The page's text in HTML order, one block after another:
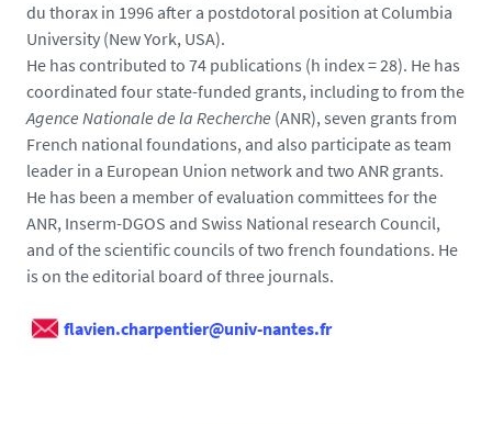
du thorax in 1996 after a postdotoral position at Columbia
University (New York, USA).
He has contributed to 74 publications (h index = 28). He has
coordinated four state-funded grants, including to from the
Agence Nationale de la Recherche (ANR), seven grants from
French national foundations, and also participate as team
leader in a European Union network and two ANR grants.
He has been a member of evaluation committees for the
ANR, Inserm-DGOS and Swiss National research Council,
and of the scientific councils of two french foundations. He
is on the editorial board of three journals.
flavien.charpentier@univ-nantes.fr